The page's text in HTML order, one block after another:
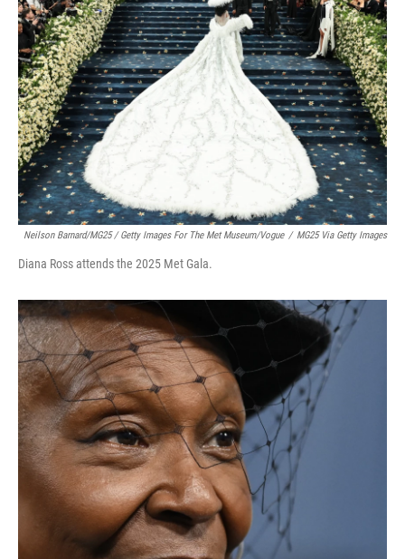
Neilson Barnard/MG25 / Getty Images For The Met Museum/Vogue / MG25 Via Getty Images
Diana Ross attends the 2025 Met Gala.